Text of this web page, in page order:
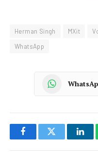
Herman Singh MXit
WhatsApp
FacebookTwitter